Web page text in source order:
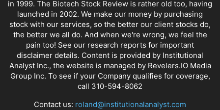
in 1999. The Biotech Stock Review is rather old too, having
launched in 2002. We make our money by purchasing
stock with our services, so the better our client stocks do,
the better we all do. And when we're wrong, we feel the
pain too! See our research reports for important
disclaimer details. Content is provided by Institutional
Analyst Inc., the website is managed by Revelers.IO Media
Group Inc. To see if your Company qualifies for coverage,
call 310-594-8062
Contact us: roland@institutionalanalyst.com